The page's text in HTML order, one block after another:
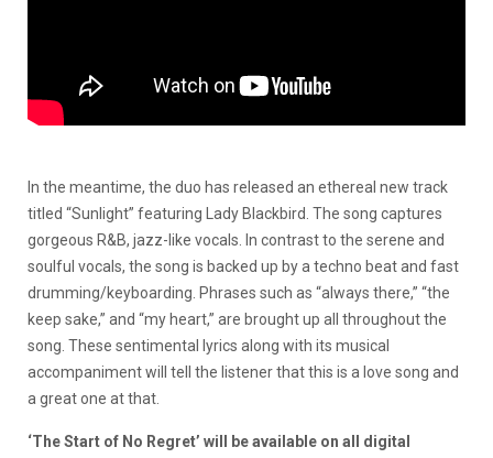
In the meantime, the duo has released an ethereal new track
titled “Sunlight” featuring Lady Blackbird. The song captures
gorgeous R&B, jazz-like vocals. In contrast to the serene and
soulful vocals, the song is backed up by a techno beat and fast
drumming/keyboarding. Phrases such as “always there,” “the
keep sake,” and “my heart,” are brought up all throughout the
song. These sentimental lyrics along with its musical
accompaniment will tell the listener that this is a love song and
a great one at that.
‘The Start of No Regret’ will be available on all digital